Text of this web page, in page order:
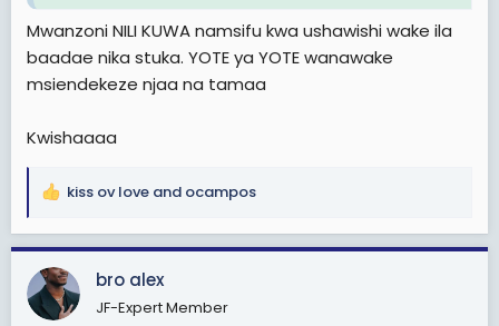
Mwanzoni NILI KUWA namsifu kwa ushawishi wake ila
baadae nika stuka. YOTE ya YOTE wanawake
msiendekeze njaa na tamaa
Kwishaaaa
R
a
c
t
i
kiss ov love and ocampos
bro alex
JF-Expert Member